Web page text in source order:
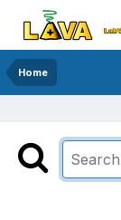
Home